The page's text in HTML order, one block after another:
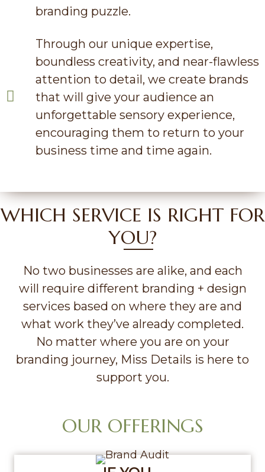
branding puzzle.
Through our unique expertise,
boundless creativity, and near-flawless
attention to detail, we create brands
that will give your audience an
unforgettable sensory experience,
encouraging them to return to your
business time and time again.
WHICH SERVICE IS RIGHT FOR
YOU?
No two businesses are alike, and each
will require different branding + design
services based on where they are and
what work they’ve already completed.
No matter where you are on your
branding journey, Miss Details is here to
support you.
OUR OFFERINGS